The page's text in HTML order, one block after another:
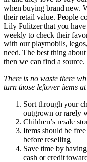
when buying brand new.
their retail value. People
Lily Pulitzer that you have
weekly to check their
with our playmobils,
need. The best thing
then we can find a source.
There is no waste there
turn those leftover items
Sort through your
outgrown or rarely
Children’s resale
Items should be
before reselling
Save time by
cash or credit